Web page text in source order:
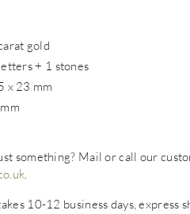
gold
+ 1 stones
x 23 mm
something? Mail or call our
10-12 business days, express